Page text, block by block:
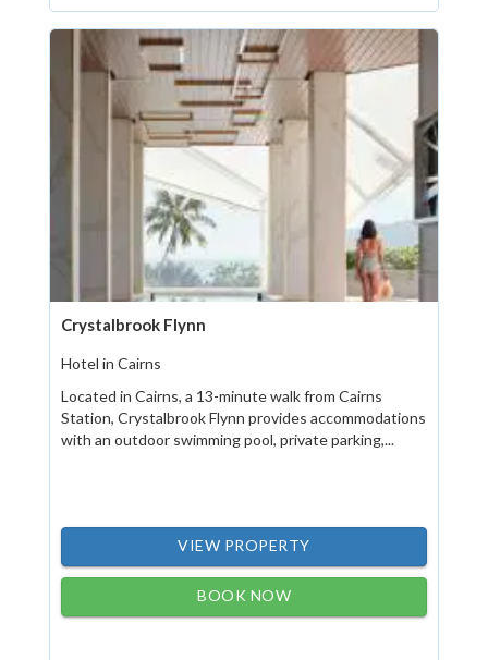
Crystalbrook Flynn
Hotel in Cairns
Located in Cairns, a 13-minute walk from Cairns
Station, Crystalbrook Flynn provides accommodations
with an outdoor swimming pool, private parking,...
VIEW PROPERTY
BOOK NOW